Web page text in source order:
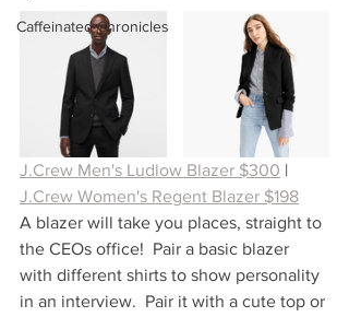
Caffeinated Chronicles
J.Crew Men's Ludlow Blazer $300 |
J.Crew Women's Regent Blazer $198
A blazer will take you places, straight to
the CEOs office!  Pair a basic blazer
with different shirts to show personality
in an interview.  Pair it with a cute top or